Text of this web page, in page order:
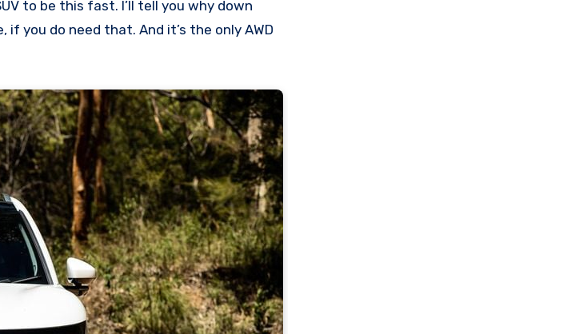
to be this fast. I’ll tell you why down
you do need that. And it’s the only AWD